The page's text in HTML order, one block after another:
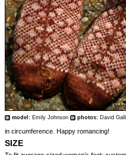
model: Emily Johnson photos: David Galli
in circumference. Happy romancing!
SIZE